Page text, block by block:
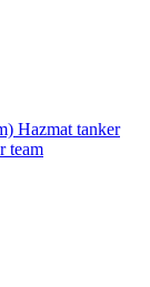
Hazmat tanker
team